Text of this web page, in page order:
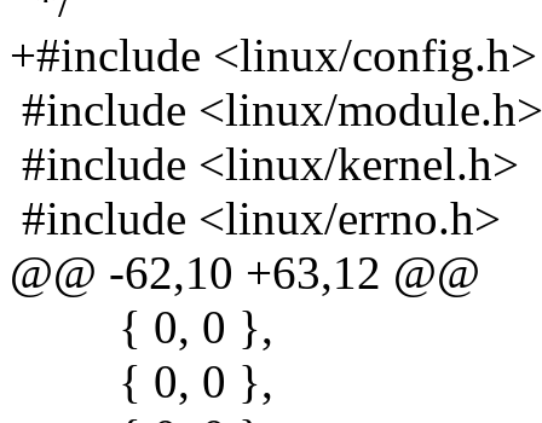
+#include <linux/config.h>
#include <linux/module.h>
#include <linux/kernel.h>
#include <linux/errno.h>
@@ -62,10 +63,12 @@
{ 0, 0 },
{ 0, 0 },